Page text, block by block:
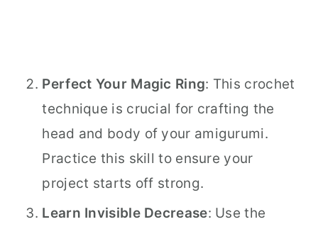
Perfect Your Magic Ring: This crochet
technique is crucial for crafting the
head and body of your amigurumi.
Practice this skill to ensure your
project starts off strong.
Learn Invisible Decrease: Use the